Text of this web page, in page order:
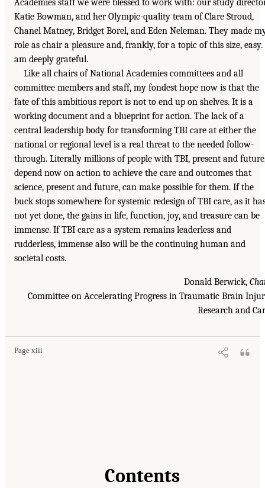
Academies staff we were blessed to work with: our study
Katie Bowman, and her Olympic-quality team of Clare Stroud,
Chanel Matney, Bridget Borel, and Eden Neleman. They made
role as chair a pleasure and, frankly, for a topic of this size, easy.
am deeply grateful.
Like all chairs of National Academies committees and all
committee members and staff, my fondest hope now is that the
fate of this ambitious report is not to end up on shelves. It is a
working document and a blueprint for action. The lack of a
central leadership body for transforming TBI care at either the
national or regional level is a real threat to the needed follow-
through. Literally millions of people with TBI, present and
depend now on action to achieve the care and outcomes that
science, present and future, can make possible for them. If the
buck stops somewhere for systemic redesign of TBI care, as it
not yet done, the gains in life, function, joy, and treasure can be
immense. If TBI care as a system remains leaderless and
rudderless, immense also will be the continuing human and
societal costs.
Donald Berwick,
Committee on Accelerating Progress in Traumatic Brain
Research and
Page xiii
Contents